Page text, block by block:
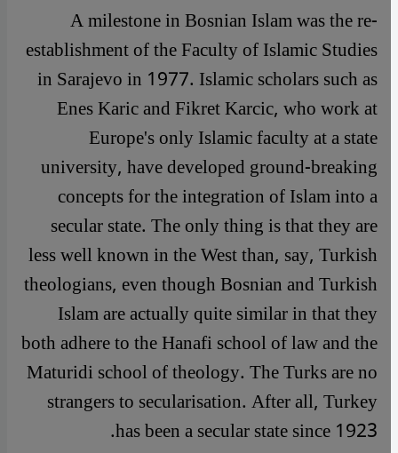
A milestone in Bosnian Islam was the re-
establishment of the Faculty of Islamic Studies
in Sarajevo in 1977. Islamic scholars such as
Enes Karic and Fikret Karcic, who work at
Europe's only Islamic faculty at a state
university, have developed ground-breaking
concepts for the integration of Islam into a
secular state. The only thing is that they are
less well known in the West than, say, Turkish
theologians, even though Bosnian and Turkish
Islam are actually quite similar in that they
both adhere to the Hanafi school of law and the
Maturidi school of theology. The Turks are no
strangers to secularisation. After all, Turkey
has been a secular state since 1923.